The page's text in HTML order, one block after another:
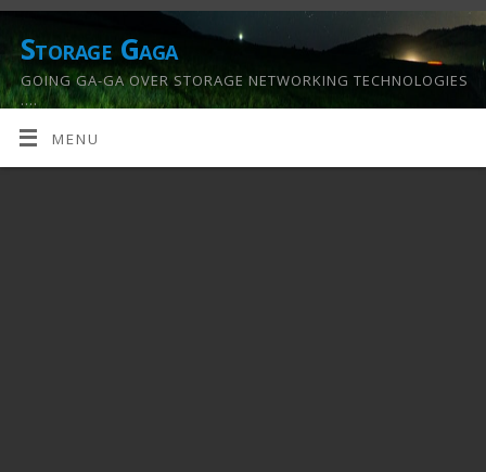
Storage Gaga
GOING GA-GA OVER STORAGE NETWORKING TECHNOLOGIES
….
MENU